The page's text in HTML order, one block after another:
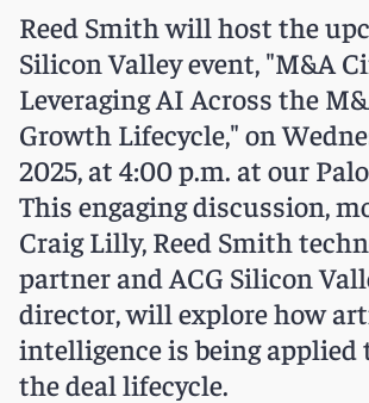
Reed Smith will host the
Silicon Valley event, "M&A
Leveraging AI Across the
Growth Lifecycle," on
2025, at 4:00 p.m. at our
This engaging discussion,
Craig Lilly, Reed Smith
partner and ACG Silicon
director, will explore how
intelligence is being
the deal lifecycle.